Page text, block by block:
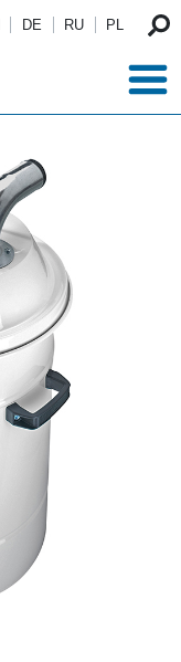
DE RU PL